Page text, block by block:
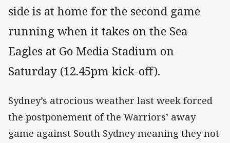
side is at home for the second game
running when it takes on the Sea
Eagles at Go Media Stadium on
Saturday (12.45pm kick-off).
Sydney’s atrocious weather last week forced
the postponement of the Warriors’ away
game against South Sydney meaning they not